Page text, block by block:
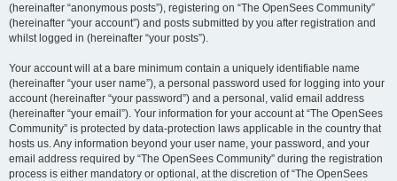
(hereinafter “anonymous posts”), registering on “The OpenSees Community”
(hereinafter “your account”) and posts submitted by you after registration and
whilst logged in (hereinafter “your posts”).
Your account will at a bare minimum contain a uniquely identifiable name
(hereinafter “your user name”), a personal password used for logging into your
account (hereinafter “your password”) and a personal, valid email address
(hereinafter “your email”). Your information for your account at “The OpenSees
Community” is protected by data-protection laws applicable in the country that
hosts us. Any information beyond your user name, your password, and your
email address required by “The OpenSees Community” during the registration
process is either mandatory or optional, at the discretion of “The OpenSees